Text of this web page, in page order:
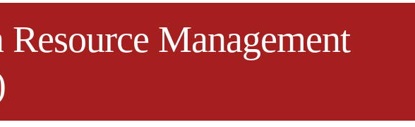
Management